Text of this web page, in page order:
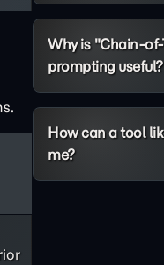
Why is "Chain-of-
prompting useful?
How can a tool
me?